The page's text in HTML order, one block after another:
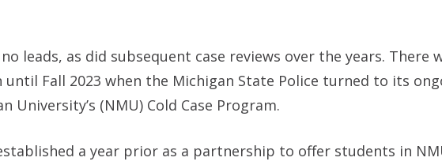
leads, as did subsequent case reviews over the years. There
Fall 2023 when the Michigan State Police turned to its
(NMU) Cold Case Program.
a year prior as a partnership to offer students in